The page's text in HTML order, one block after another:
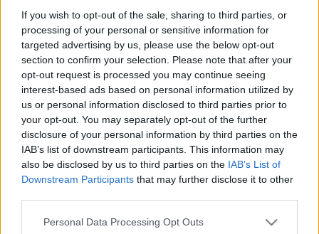
If you wish to opt-out of the sale, sharing to third parties, or
processing of your personal or sensitive information for
targeted advertising by us, please use the below opt-out
section to confirm your selection. Please note that after your
opt-out request is processed you may continue seeing
interest-based ads based on personal information utilized by
us or personal information disclosed to third parties prior to
your opt-out. You may separately opt-out of the further
disclosure of your personal information by third parties on the
IAB’s list of downstream participants. This information may
also be disclosed by us to third parties on the IAB’s List of
Downstream Participants that may further disclose it to other
Please note that this website/app uses one or more Google
Personal Data Processing Opt Outs
00:02:47
Ko vajag darīt, lai
uzturētu aknu veselību
2023. gada 17. jūlijs
00:02:55
Jeļena Storoženko par
savlaicīgu profilaksi
pret hepatīta vīrusu
2023. gada 17. jūlijs